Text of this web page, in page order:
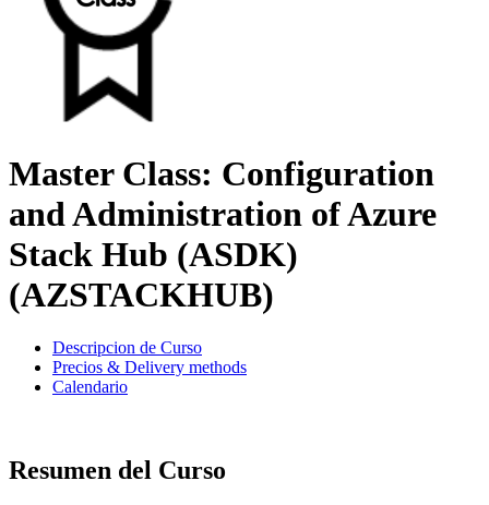
Master Class: Configuration
and Administration of Azure
Stack Hub (ASDK)
(AZSTACKHUB)
Descripcion de Curso
Precios & Delivery methods
Calendario
Resumen del Curso